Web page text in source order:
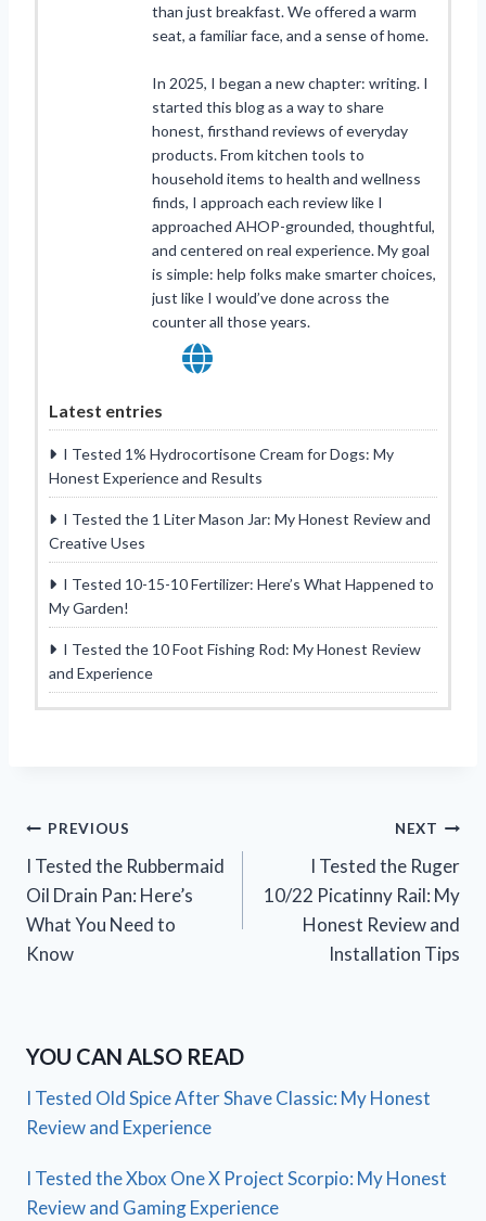
than just breakfast. We offered a warm
seat, a familiar face, and a sense of home.
In 2025, I began a new chapter: writing. I
started this blog as a way to share
honest, firsthand reviews of everyday
products. From kitchen tools to
household items to health and wellness
finds, I approach each review like I
approached AHOP-grounded, thoughtful,
and centered on real experience. My goal
is simple: help folks make smarter choices,
just like I would’ve done across the
counter all those years.
Latest entries
I Tested 1% Hydrocortisone Cream for Dogs: My
Honest Experience and Results
I Tested the 1 Liter Mason Jar: My Honest Review and
Creative Uses
I Tested 10-15-10 Fertilizer: Here’s What Happened to
My Garden!
I Tested the 10 Foot Fishing Rod: My Honest Review
and Experience
Post
navigation
PREVIOUS
I Tested the Rubbermaid
Oil Drain Pan: Here’s
What You Need to
Know
NEXT
I Tested the Ruger
10/22 Picatinny Rail: My
Honest Review and
Installation Tips
YOU CAN ALSO READ
I Tested Old Spice After Shave Classic: My Honest
Review and Experience
I Tested the Xbox One X Project Scorpio: My Honest
Review and Gaming Experience